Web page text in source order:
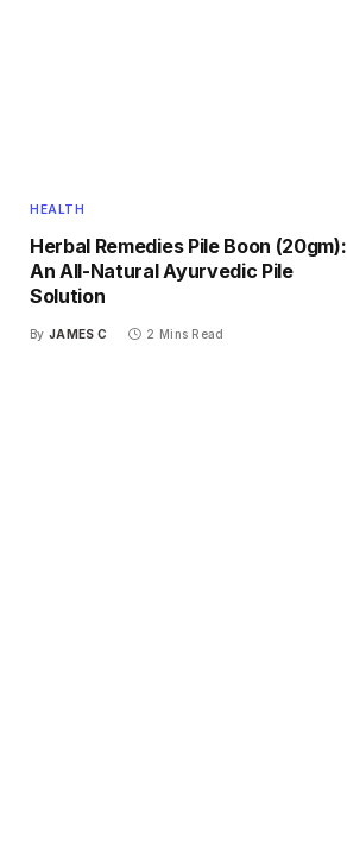
HEALTH
Herbal Remedies Pile Boon (20gm):
An All-Natural Ayurvedic Pile
Solution
By JAMES C 2 Mins Read